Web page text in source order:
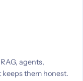
agents,
them honest.